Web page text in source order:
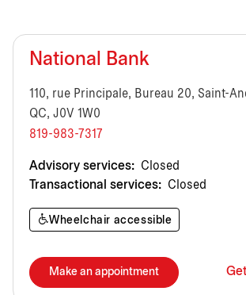
National Bank
110, rue Principale, Bureau 20, Saint-
QC, J0V 1W0
819-983-7317
Advisory services: Closed
Transactional services: Closed
Wheelchair accessible
Make an appointment